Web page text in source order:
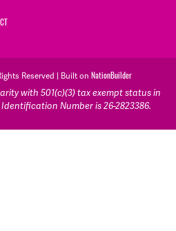
Reserved | Built on NationBuilder
with 501(c)(3) tax exempt status in
Number is 26-2823386.